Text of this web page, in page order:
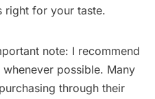
right for your taste.
note: I recommend
possible. Many
through their